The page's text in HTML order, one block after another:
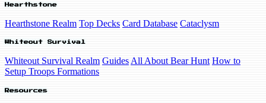
Hearthstone
Hearthstone Realm Top Decks Card Database Cataclysm
Whiteout Survival
Whiteout Survival Realm Guides All About Bear Hunt How to
Setup Troops Formations
Resources